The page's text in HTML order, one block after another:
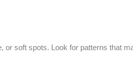
or soft spots. Look for patterns that